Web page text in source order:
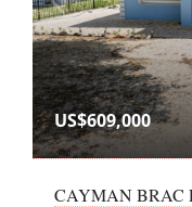
US$609,000
CAYMAN BRAC